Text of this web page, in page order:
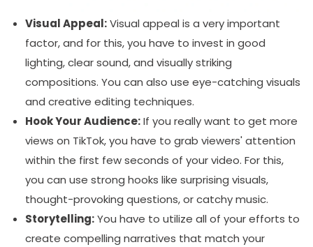
Visual Appeal:Visual appeal is a very important
factor, and for this, you have to invest in good
lighting, clear sound, and visually striking
compositions. You can also use eye-catching visuals
and creative editing techniques.
Hook Your Audience:If you really want to get more
views on TikTok, you have to grab viewers' attention
within the first few seconds of your video. For this,
you can use strong hooks like surprising visuals,
thought-provoking questions, or catchy music.
Storytelling:You have to utilize all of your efforts to
create compelling narratives that match your